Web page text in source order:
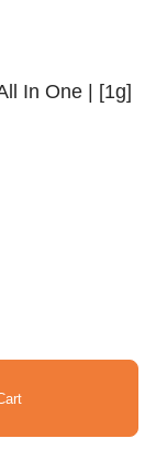
In One | [1g]